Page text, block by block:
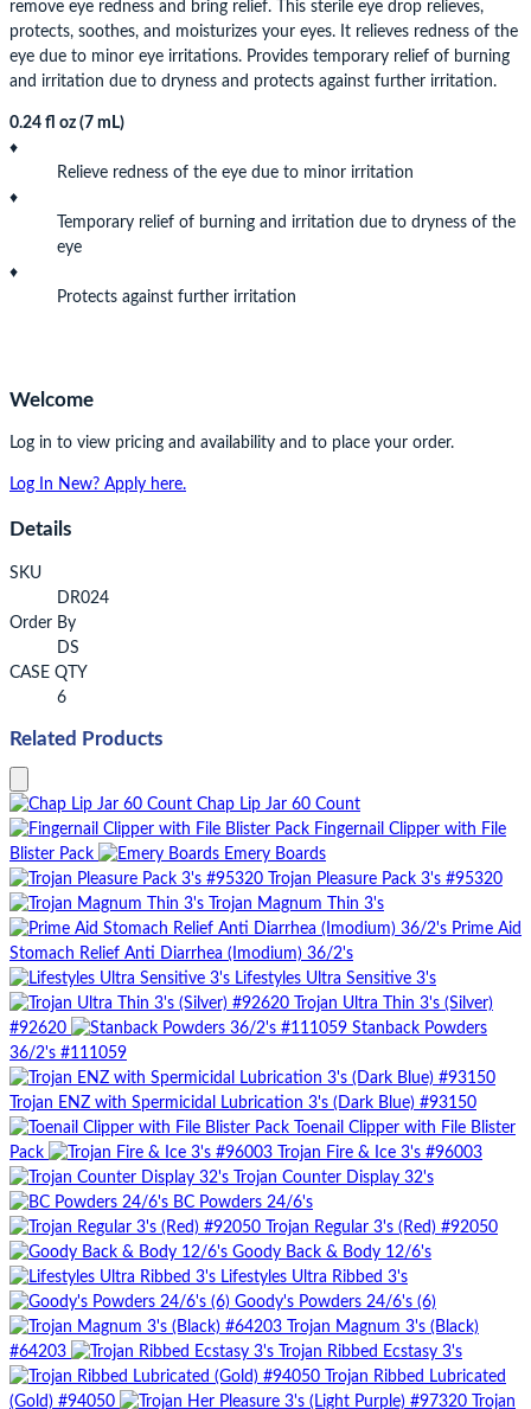
remove eye redness and bring relief. This sterile eye drop relieves,
protects, soothes, and moisturizes your eyes. It relieves redness of the
eye due to minor eye irritations. Provides temporary relief of burning
and irritation due to dryness and protects against further irritation.
0.24 fl oz (7 mL)
♦
Relieve redness of the eye due to minor irritation
♦
Temporary relief of burning and irritation due to dryness of the
eye
♦
Protects against further irritation
Welcome
Log in to view pricing and availability and to place your order.
Log In New? Apply here.
Details
SKU
DR024
Order By
DS
CASE QTY
6
Related Products
Chap Lip Jar 60 Count
Fingernail Clipper with File
Blister Pack
Emery Boards
Trojan Pleasure Pack 3's #95320
Trojan Magnum Thin 3's
Prime Aid
Stomach Relief Anti Diarrhea (Imodium) 36/2's
Lifestyles Ultra Sensitive 3's
Trojan Ultra Thin 3's (Silver)
#92620
Stanback Powders
36/2's #111059
Trojan ENZ with Spermicidal Lubrication 3's (Dark Blue) #93150
Toenail Clipper with File Blister
Pack
Trojan Fire & Ice 3's #96003
Trojan Counter Display 32's
BC Powders 24/6's
Trojan Regular 3's (Red) #92050
Goody Back & Body 12/6's
Lifestyles Ultra Ribbed 3's
Goody's Powders 24/6's (6)
Trojan Magnum 3's (Black)
#64203
Trojan Ribbed Ecstasy 3's
Trojan Ribbed Lubricated
(Gold) #94050
Trojan